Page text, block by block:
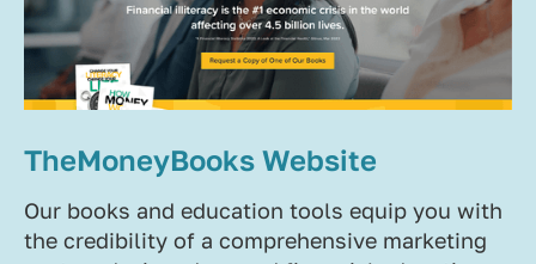
TheMoneyBooks Website
Our books and education tools equip you with
the credibility of a comprehensive marketing